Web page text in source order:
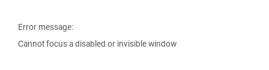
Error message:
Cannot focus a disabled or invisible window